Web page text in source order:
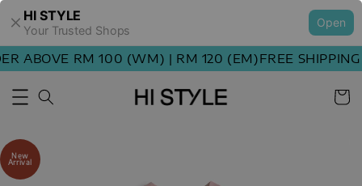
HI STYLE
Your Trusted Shops
Open
ABOVE RM 100 (WM) | RM 120 (EM)FREE SHIPPING
New
Arrival